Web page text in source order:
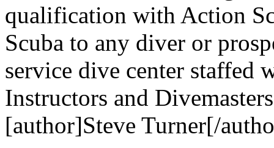
qualification with Action
Scuba to any diver or
service dive center staffed
Instructors and
[author]Steve Turner[/